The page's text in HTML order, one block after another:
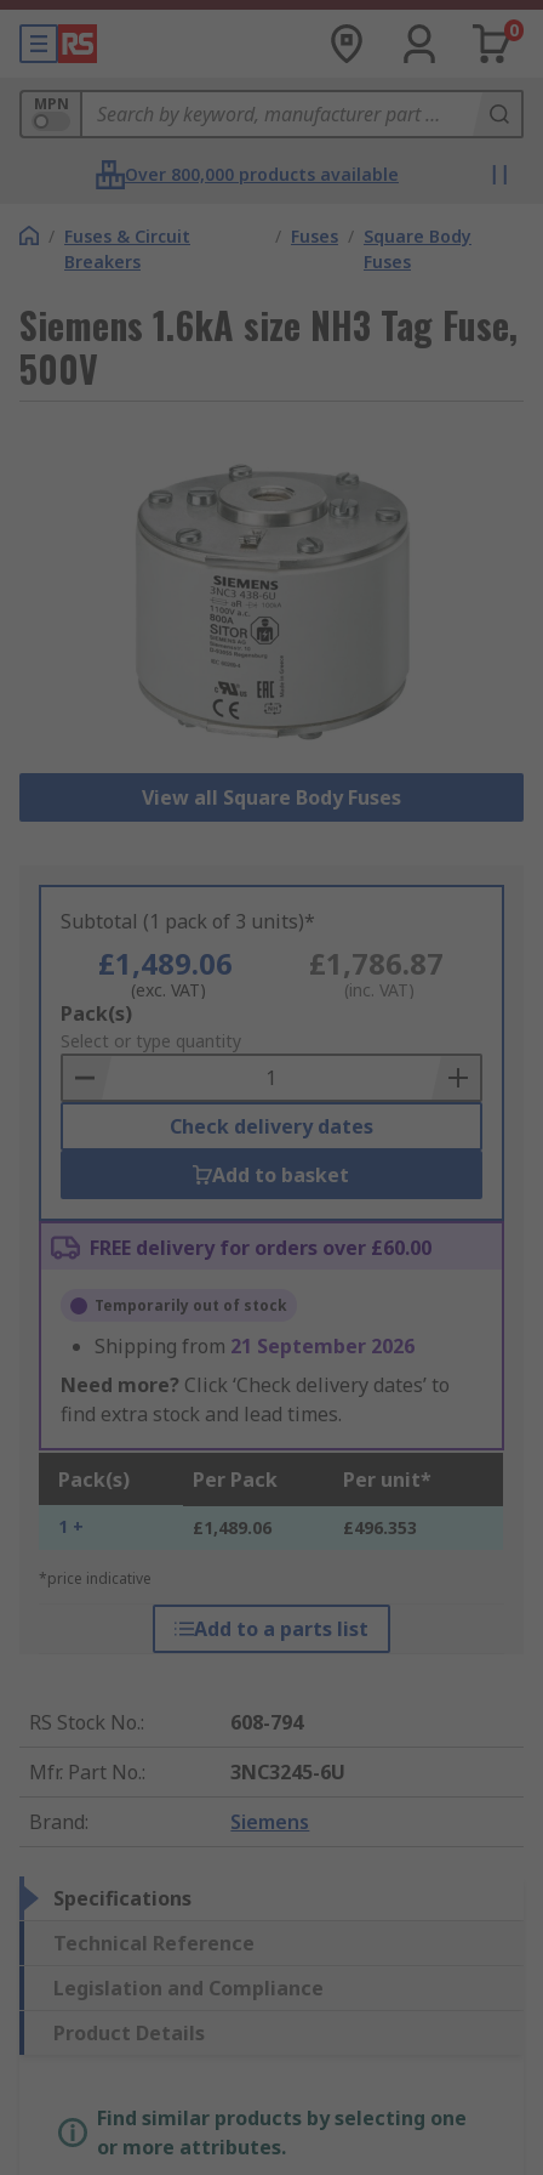
0
MPN
Over 800,000 products available
/ Fuses & Circuit
Breakers
/ Fuses / Square Body
Fuses
Siemens 1.6kA size NH3 Tag Fuse,
500V
View all Square Body Fuses
Subtotal (1 pack of 3 units)*
£1,489.06
(exc. VAT)
£1,786.87
(inc. VAT)
Add
to
Basket
Pack(s)
Select or type quantity
Check delivery dates
Add to basket
FREE delivery for orders over £60.00
Temporarily out of stock
Shipping from 21 September 2026
Need more? Click ‘Check delivery dates’ to
find extra stock and lead times.
Pack(s) Per Pack Per unit*
1 + £1,489.06 £496.353
*price indicative
Add to a parts list
RS Stock No.:
608-794
Mfr. Part No.:
3NC3245-6U
Brand: Siemens
Specifications
Technical Reference
Legislation and Compliance
Product Details
Find similar products by selecting one
or more attributes.